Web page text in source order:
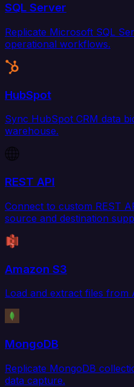
SQL Server
Replicate Microsoft SQL
operational workflows.
HubSpot
Sync HubSpot CRM data
warehouse.
REST API
Connect to custom REST
source and destination
Amazon S3
Load and extract files from
MongoDB
Replicate MongoDB
data capture.